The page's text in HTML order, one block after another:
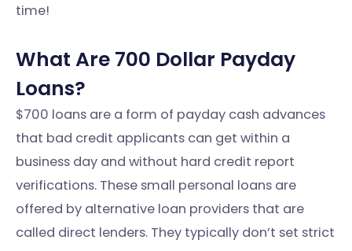
time!
What Are 700 Dollar Payday
Loans?
$700 loans are a form of payday cash advances
that bad credit applicants can get within a
business day and without hard credit report
verifications. These small personal loans are
offered by alternative loan providers that are
called direct lenders. They typically don’t set strict